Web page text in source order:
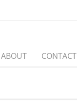
ABOUT CONTACT